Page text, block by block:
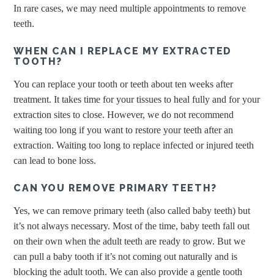
In rare cases, we may need multiple appointments to remove
teeth.
WHEN CAN I REPLACE MY EXTRACTED
TOOTH?
You can replace your tooth or teeth about ten weeks after
treatment. It takes time for your tissues to heal fully and for your
extraction sites to close. However, we do not recommend
waiting too long if you want to restore your teeth after an
extraction. Waiting too long to replace infected or injured teeth
can lead to bone loss.
CAN YOU REMOVE PRIMARY TEETH?
Yes, we can remove primary teeth (also called baby teeth) but
it’s not always necessary. Most of the time, baby teeth fall out
on their own when the adult teeth are ready to grow. But we
can pull a baby tooth if it’s not coming out naturally and is
blocking the adult tooth. We can also provide a gentle tooth